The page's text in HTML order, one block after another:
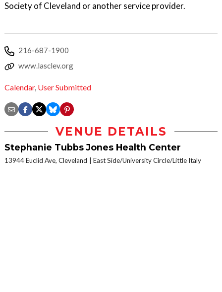
Society of Cleveland or another service provider.
216-687-1900
www.lasclev.org
Calendar, User Submitted
VENUE DETAILS
Stephanie Tubbs Jones Health Center
13944 Euclid Ave, Cleveland East Side/University Circle/Little Italy